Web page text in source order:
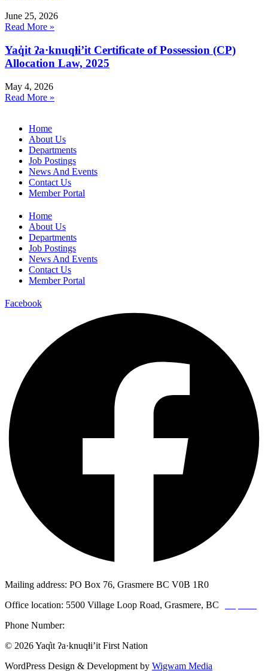
June 25, 2026
Read More »
Yaq̓it ʔa·knuqⱡi’it Certificate of Possession (CP)
Allocation Law, 2025
May 4, 2026
Read More »
Home
About Us
Departments
Job Postings
News And Events
Contact Us
Member Portal
Home
About Us
Departments
Job Postings
News And Events
Contact Us
Member Portal
Facebook
Mailing address: PO Box 76, Grasmere BC V0B 1R0
Office location: 5500 Village Loop Road, Grasmere, BC
Phone Number:
© 2026 Yaq̓it ʔa·knuqⱡi’it First Nation
WordPress Design & Development by Wigwam Media